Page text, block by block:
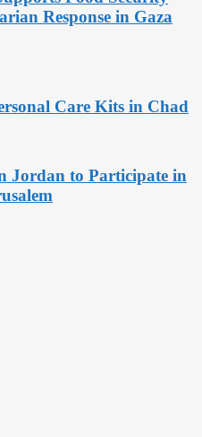
Response in Gaza
Care Kits in Chad
Jordan to Participate in